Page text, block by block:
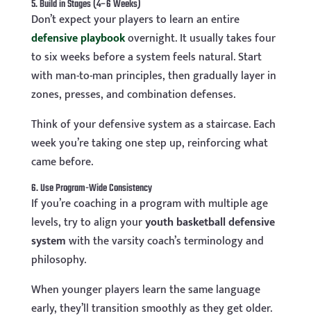
5. Build in Stages (4–6 Weeks)
Don’t expect your players to learn an entire
defensive playbookovernight. It usually takes four
to six weeks before a system feels natural. Start
with man-to-man principles, then gradually layer in
zones, presses, and combination defenses.
Think of your defensive system as a staircase. Each
week you’re taking one step up, reinforcing what
came before.
6. Use Program-Wide Consistency
If you’re coaching in a program with multiple age
levels, try to align youryouth basketball defensive
systemwith the varsity coach’s terminology and
philosophy.
When younger players learn the same language
early, they’ll transition smoothly as they get older.